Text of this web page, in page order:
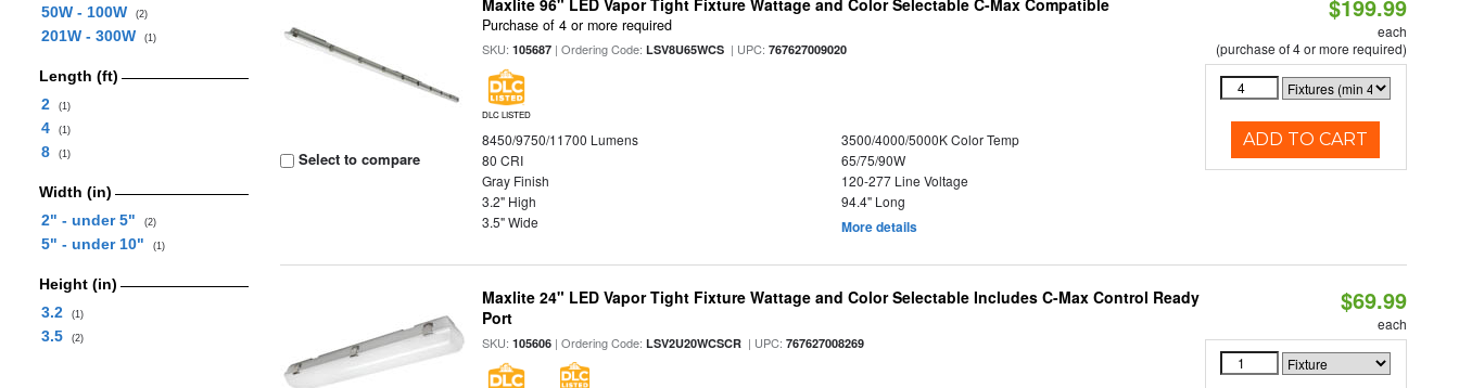
50W - 100W
(2)
201W - 300W (1)
Length (ft)
2
(1)
4 (1)
8 (1)
Width (in)
2" - under 5"
(2)
5" - under 10" (1)
Height (in)
3.2
(1)
3.5 (2)
Select to compare
Maxlite 96" LED Vapor Tight Fixture Wattage and Color Selectable C-Max Compatible
Purchase of 4 or more required
SKU:105687 | Ordering Code:LSV8U65WCS | UPC:767627009020
DLC LISTED
8450/9750/11700 Lumens
3500/4000/5000K Color Temp
80 CRI
65/75/90W
Gray Finish
120-277 Line Voltage
3.2" High
94.4" Long
3.5" Wide
More details
$199.99
each
(purchase of 4 or more required)
ADD TO CART
Maxlite 24" LED Vapor Tight Fixture Wattage and Color Selectable Includes C-Max Control Ready
Port
SKU:105606 | Ordering Code:LSV2U20WCSCR | UPC:767627008269
$69.99
each